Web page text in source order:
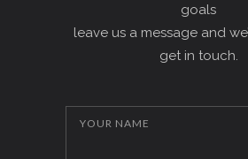
goals
leave us a message and
get in touch.
YOUR NAME